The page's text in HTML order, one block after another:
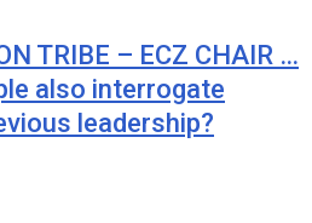
TRIBE – ECZ CHAIR …
also interrogate
leadership?